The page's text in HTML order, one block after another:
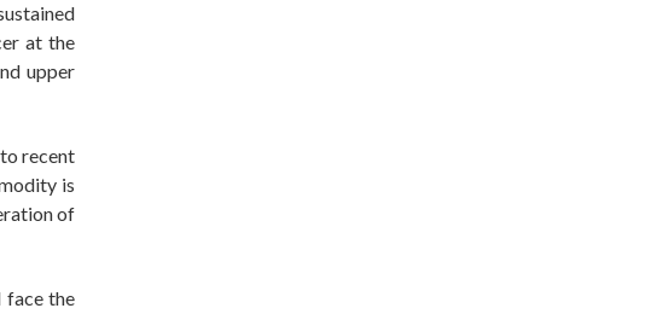
at the
upper
recent
is
of
face the